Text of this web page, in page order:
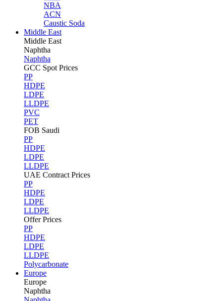
NBA
ACN
Caustic Soda
Middle East
Middle East
Naphtha
Naphtha
GCC Spot Prices
PP
HDPE
LDPE
LLDPE
PVC
PET
FOB Saudi
PP
HDPE
LDPE
LLDPE
UAE Contract Prices
PP
HDPE
LDPE
LLDPE
Offer Prices
PP
HDPE
LDPE
LLDPE
Polycarbonate
Europe
Europe
Naphtha